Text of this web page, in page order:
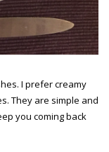
I prefer creamy
They are simple and
you coming back